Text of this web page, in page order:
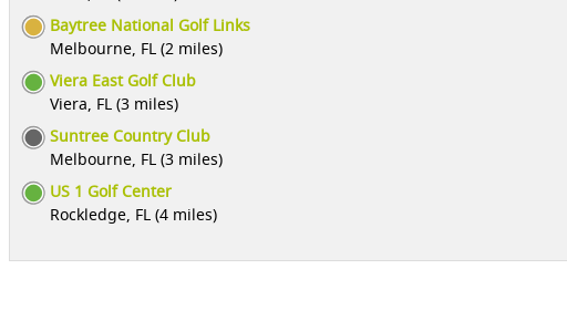
Baytree National Golf Links
Melbourne, FL (2 miles)
Viera East Golf Club
Viera, FL (3 miles)
Suntree Country Club
Melbourne, FL (3 miles)
US 1 Golf Center
Rockledge, FL (4 miles)